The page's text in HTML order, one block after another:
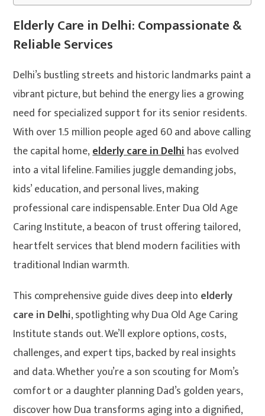
Elderly Care in Delhi: Compassionate &
Reliable Services
Delhi’s bustling streets and historic landmarks paint a
vibrant picture, but behind the energy lies a growing
need for specialized support for its senior residents.
With over 1.5 million people aged 60 and above calling
the capital home,elderly care in Delhihas evolved
into a vital lifeline. Families juggle demanding jobs,
kids’ education, and personal lives, making
professional care indispensable. Enter Dua Old Age
Caring Institute, a beacon of trust offering tailored,
heartfelt services that blend modern facilities with
traditional Indian warmth.
This comprehensive guide dives deep into elderly
care in Delhi, spotlighting why Dua Old Age Caring
Institute stands out. We’ll explore options, costs,
challenges, and expert tips, backed by real insights
and data. Whether you’re a son scouting for Mom’s
comfort or a daughter planning Dad’s golden years,
discover how Dua transforms aging into a dignified,